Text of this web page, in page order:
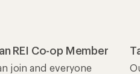
REI Co-op Member
join and everyone